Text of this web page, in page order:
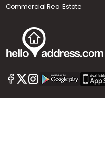
Call us
+91 9747 000 857
Commercial Real Estate